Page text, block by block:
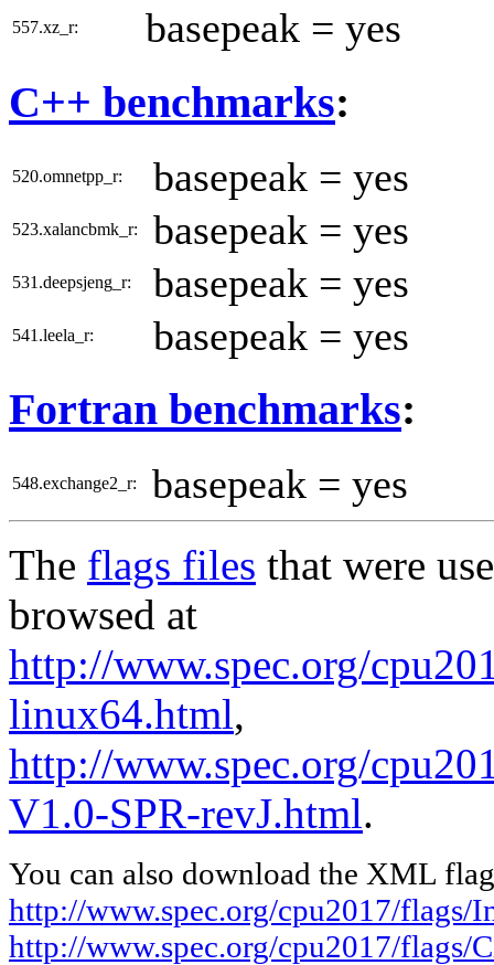
557.xz_r: basepeak = yes
C++ benchmarks:
520.omnetpp_r: basepeak = yes
523.xalancbmk_r: basepeak = yes
531.deepsjeng_r: basepeak = yes
541.leela_r: basepeak = yes
Fortran benchmarks:
548.exchange2_r: basepeak = yes
The flags files that were
browsed at
http://www.spec.org/
linux64.html,
http://www.spec.org/
V1.0-SPR-revJ.html.
You can also download the XML
http://www.spec.org/cpu2017/
http://www.spec.org/cpu2017/flags/